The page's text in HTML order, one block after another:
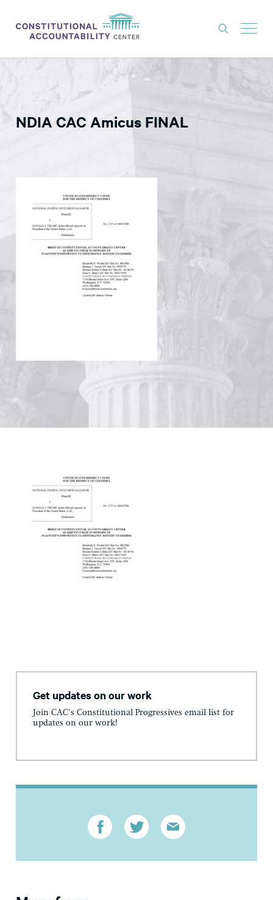
LITIGATION
THINK TANK
CONSTITUTIONAL PROGRESS
EXPERTS
GET INVOLVED
DONATE
NDIA CAC Amicus FINAL
Get updates on our work
Join CAC's Constitutional Progressives email list for
updates on our work!